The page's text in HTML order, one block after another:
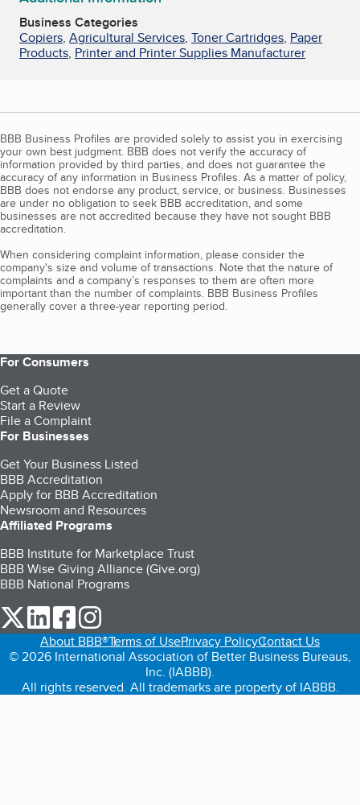
Business Categories
Copiers, Agricultural Services, Toner Cartridges, Paper
Products, Printer and Printer Supplies Manufacturer
BBB Business Profiles are provided solely to assist you in exercising
your own best judgment. BBB does not verify the accuracy of
information provided by third parties, and does not guarantee the
accuracy of any information in Business Profiles. As a matter of policy,
BBB does not endorse any product, service, or business. Businesses
are under no obligation to seek BBB accreditation, and some
businesses are not accredited because they have not sought BBB
accreditation.
When considering complaint information, please consider the
company's size and volume of transactions. Note that the nature of
complaints and a company’s responses to them are often more
important than the number of complaints. BBB Business Profiles
generally cover a three-year reporting period.
For Consumers
Get a Quote
Start a Review
File a Complaint
For Businesses
Get Your Business Listed
BBB Accreditation
Apply for BBB Accreditation
Newsroom and Resources
Affiliated Programs
BBB Institute for Marketplace Trust
BBB Wise Giving Alliance (Give.org)
BBB National Programs
our Twitter (opens in a new tab)
our LinkedIn (opens in a new tab)
our Facebook (opens in a new tab)
About BBB®Terms of UsePrivacy PolicyContact Us
© 2026 International Association of Better Business Bureaus,
Inc. (IABBB).
All rights reserved. All trademarks are property of IABBB.